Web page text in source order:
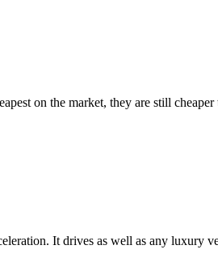
on the market, they are still
It drives as well as any luxury